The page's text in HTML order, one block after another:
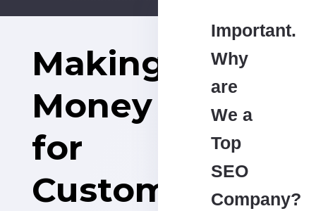
Important.
Why
are
We a
Top
SEO
Company?
Making
Money
for
Customers